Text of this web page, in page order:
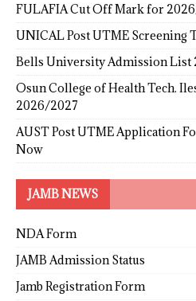
FULAFIA Cut Off Mark for
UNICAL Post UTME Screening
Bells University Admission List
Osun College of Health Tech.
2026/2027
AUST Post UTME Application
Now
JAMB NEWS
NDA Form
JAMB Admission Status
Jamb Registration Form